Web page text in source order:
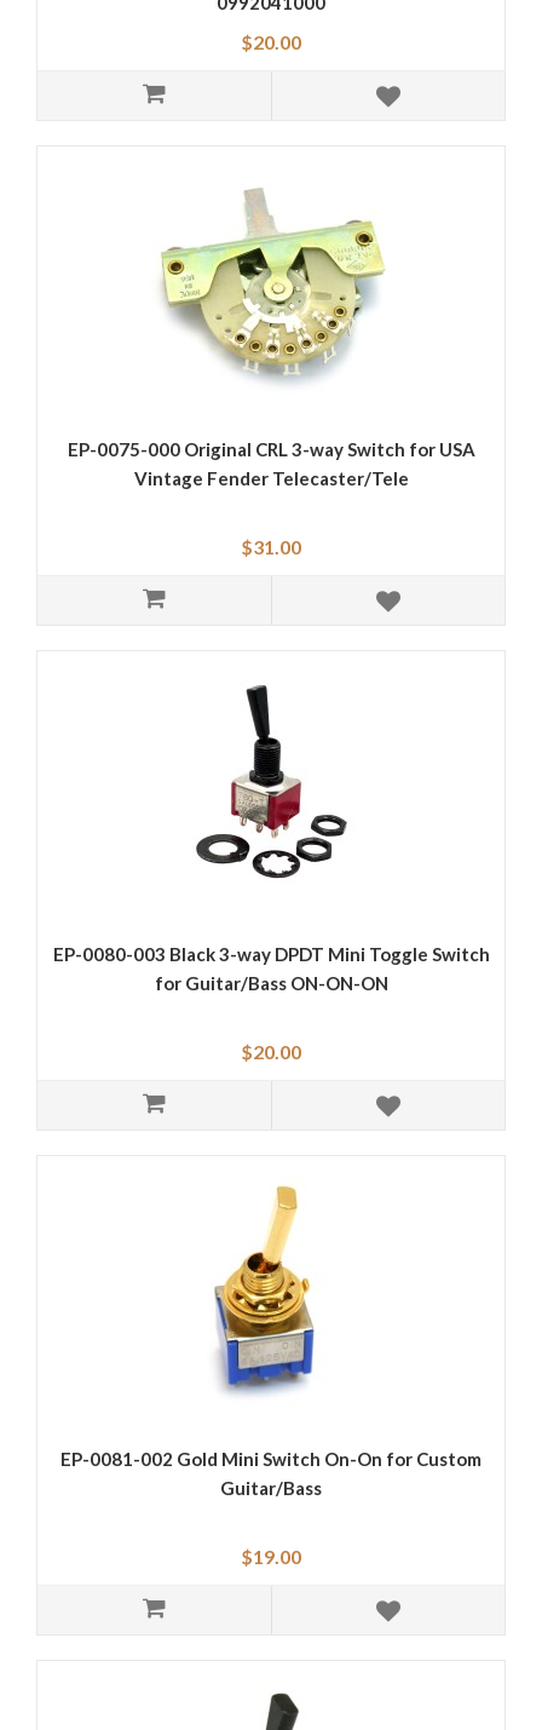
$20.00
EP-0075-000 Original CRL 3-way Switch for USA
Vintage Fender Telecaster/Tele
$31.00
EP-0080-003 Black 3-way DPDT Mini Toggle Switch
for Guitar/Bass ON-ON-ON
$20.00
EP-0081-002 Gold Mini Switch On-On for Custom
Guitar/Bass
$19.00